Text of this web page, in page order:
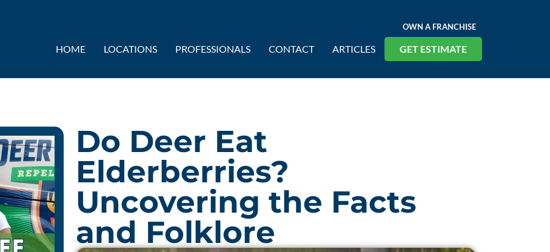
OWN A FRANCHISE
HOME LOCATIONS PROFESSIONALS CONTACT ARTICLES GET ESTIMATE
Do Deer Eat
Elderberries?
Uncovering the Facts
and Folklore